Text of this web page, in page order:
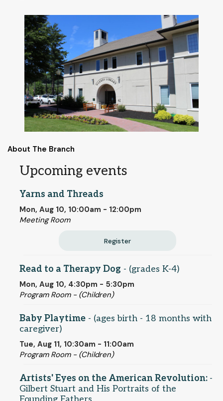
About The Branch
Upcoming events
Yarns and Threads
Mon, Aug 10, 10:00am - 12:00pm
Meeting Room
Register
Read to a Therapy Dog - (grades K-4)
Mon, Aug 10, 4:30pm - 5:30pm
Program Room - (Children)
Baby Playtime - (ages birth - 18 months with
caregiver)
Tue, Aug 11, 10:30am - 11:00am
Program Room - (Children)
Artists' Eyes on the American Revolution: -
Gilbert Stuart and His Portraits of the